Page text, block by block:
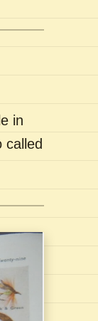
in
called